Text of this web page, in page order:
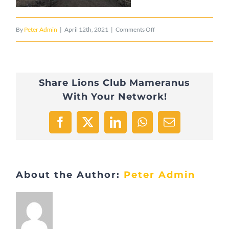
By Peter Admin | April 12th, 2021 | Comments Offon
Share Lions Club Mameranus
With Your Network!
Facebook
X LinkedInWhatsApp
Email
About the Author: Peter Admin